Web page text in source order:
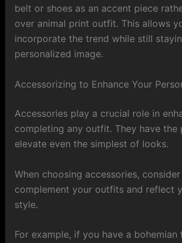
belt or shoes as an accent piece
over animal print outfit. This allows
incorporate the trend while still
personalized image.
Accessorizing to Enhance Your
Accessories play a crucial role in
completing any outfit. They have the
elevate even the simplest of looks.
When choosing accessories,
complement your outfits and reflect
style.
For example, if you have a bohemian